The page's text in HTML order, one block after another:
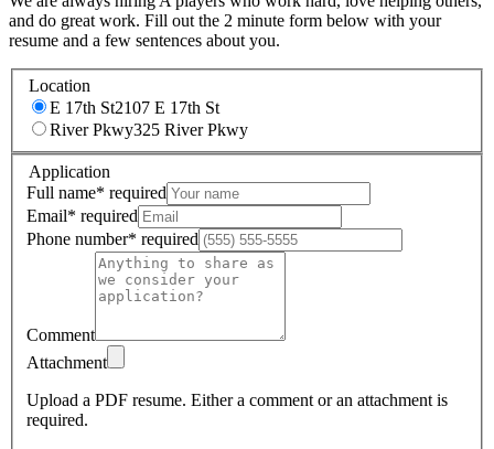
and do great work. Fill out the 2 minute form below with your
resume and a few sentences about you.
Location
E 17th St2107 E 17th St
River Pkwy325 River Pkwy
Application
Full name* required
Email* required
Phone number* required
Comment
Attachment
Upload a PDF resume. Either a comment or an attachment is
required.